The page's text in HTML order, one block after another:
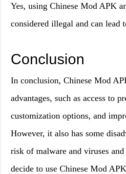
Yes, using Chinese Mod APK
considered illegal and can lead
Conclusion
In conclusion, Chinese Mod
advantages, such as access to
customization options, and
However, it also has some
risk of malware and viruses
decide to use Chinese Mod